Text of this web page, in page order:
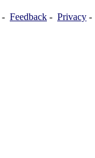
- Feedback - Privacy -